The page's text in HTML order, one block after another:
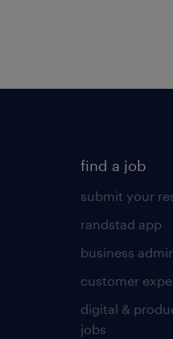
find a job
submit your
randstad app
business
customer
digital &
jobs